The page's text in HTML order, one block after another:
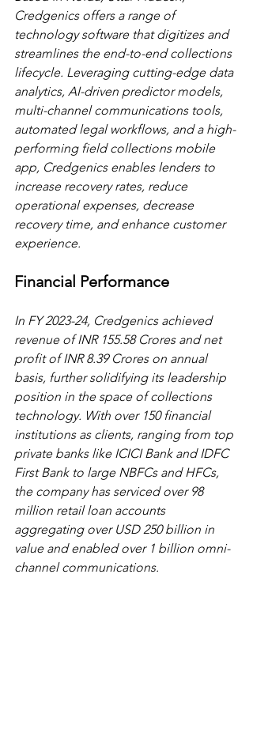
Credgenics offers a range of
technology software that digitizes and
streamlines the end-to-end collections
lifecycle. Leveraging cutting-edge data
analytics, AI-driven predictor models,
multi-channel communications tools,
automated legal workflows, and a high-
performing field collections mobile
app, Credgenics enables lenders to
increase recovery rates, reduce
operational expenses, decrease
recovery time, and enhance customer
experience.
Financial Performance
In FY 2023-24, Credgenics achieved
revenue of INR 155.58 Crores and net
profit of INR 8.39 Crores on annual
basis, further solidifying its leadership
position in the space of collections
technology. With over 150 financial
institutions as clients, ranging from top
private banks like ICICI Bank and IDFC
First Bank to large NBFCs and HFCs,
the company has serviced over 98
million retail loan accounts
aggregating over USD 250 billion in
value and enabled over 1 billion omni-
channel communications.